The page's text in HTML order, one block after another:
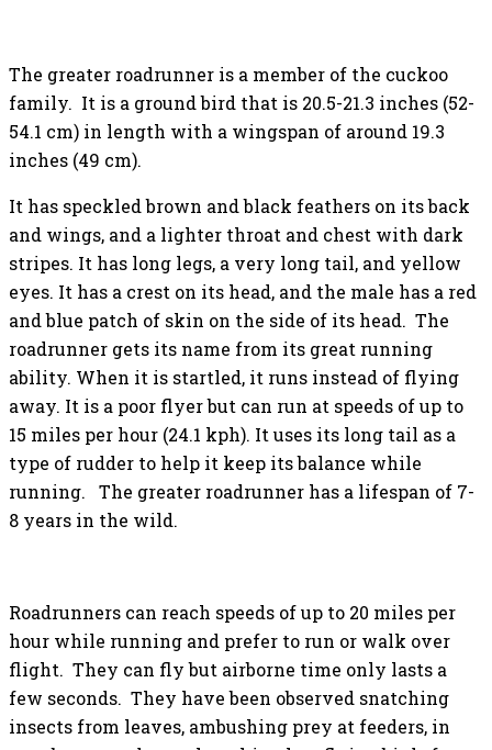
The greater roadrunner is a member of the cuckoo
family. It is a ground bird that is 20.5-21.3 inches (52-
54.1 cm) in length with a wingspan of around 19.3
inches (49 cm).
It has speckled brown and black feathers on its back
and wings, and a lighter throat and chest with dark
stripes. It has long legs, a very long tail, and yellow
eyes. It has a crest on its head, and the male has a red
and blue patch of skin on the side of its head. The
roadrunner gets its name from its great running
ability. When it is startled, it runs instead of flying
away. It is a poor flyer but can run at speeds of up to
15 miles per hour (24.1 kph). It uses its long tail as a
type of rudder to help it keep its balance while
running. The greater roadrunner has a lifespan of 7-
8 years in the wild.
Roadrunners can reach speeds of up to 20 miles per
hour while running and prefer to run or walk over
flight. They can fly but airborne time only lasts a
few seconds. They have been observed snatching
insects from leaves, ambushing prey at feeders, in